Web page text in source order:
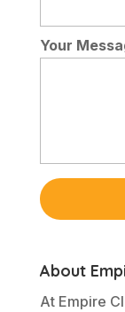
Your
About
At Empire